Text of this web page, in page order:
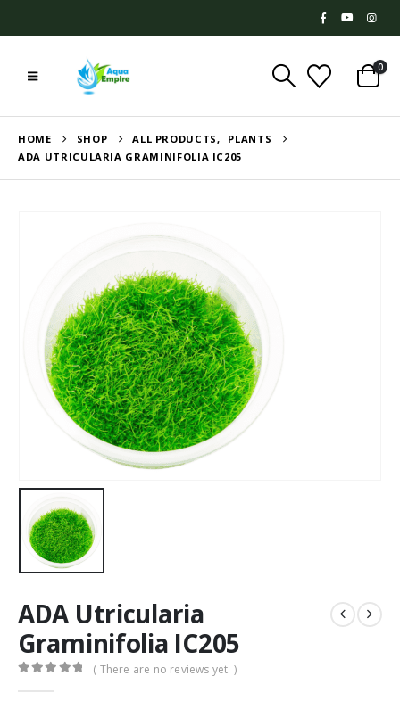
0
HOME SHOP ALL PRODUCTS,
PLANTS
ADA UTRICULARIA GRAMINIFOLIA IC205
ADA Utricularia
Graminifolia IC205
( There are no reviews yet. )